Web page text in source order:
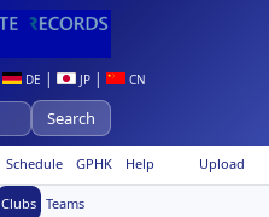
DE | JP | CN
Upload
Schedule GPHK Help
Clubs Teams